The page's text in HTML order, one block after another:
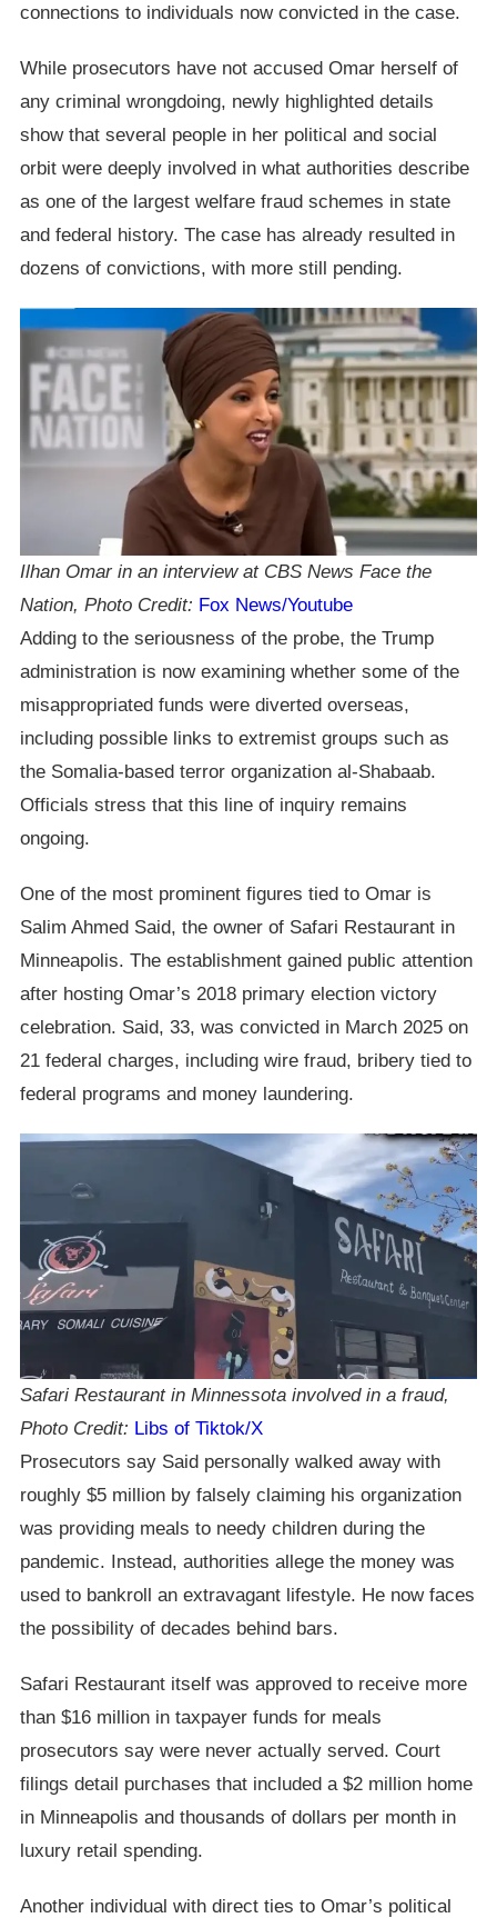
connections to individuals now convicted in the case.
While prosecutors have not accused Omar herself of
any criminal wrongdoing, newly highlighted details
show that several people in her political and social
orbit were deeply involved in what authorities describe
as one of the largest welfare fraud schemes in state
and federal history. The case has already resulted in
dozens of convictions, with more still pending.
Ilhan Omar in an interview at CBS News Face the
Nation, Photo Credit: Fox News/Youtube
Adding to the seriousness of the probe, the Trump
administration is now examining whether some of the
misappropriated funds were diverted overseas,
including possible links to extremist groups such as
the Somalia-based terror organization al-Shabaab.
Officials stress that this line of inquiry remains
ongoing.
One of the most prominent figures tied to Omar is
Salim Ahmed Said, the owner of Safari Restaurant in
Minneapolis. The establishment gained public attention
after hosting Omar’s 2018 primary election victory
celebration. Said, 33, was convicted in March 2025 on
21 federal charges, including wire fraud, bribery tied to
federal programs and money laundering.
Safari Restaurant in Minnessota involved in a fraud,
Photo Credit: Libs of Tiktok/X
Prosecutors say Said personally walked away with
roughly $5 million by falsely claiming his organization
was providing meals to needy children during the
pandemic. Instead, authorities allege the money was
used to bankroll an extravagant lifestyle. He now faces
the possibility of decades behind bars.
Safari Restaurant itself was approved to receive more
than $16 million in taxpayer funds for meals
prosecutors say were never actually served. Court
filings detail purchases that included a $2 million home
in Minneapolis and thousands of dollars per month in
luxury retail spending.
Another individual with direct ties to Omar’s political